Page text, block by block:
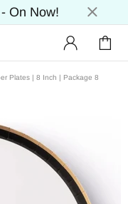
On Now!
Plates | 8 Inch | Package 8